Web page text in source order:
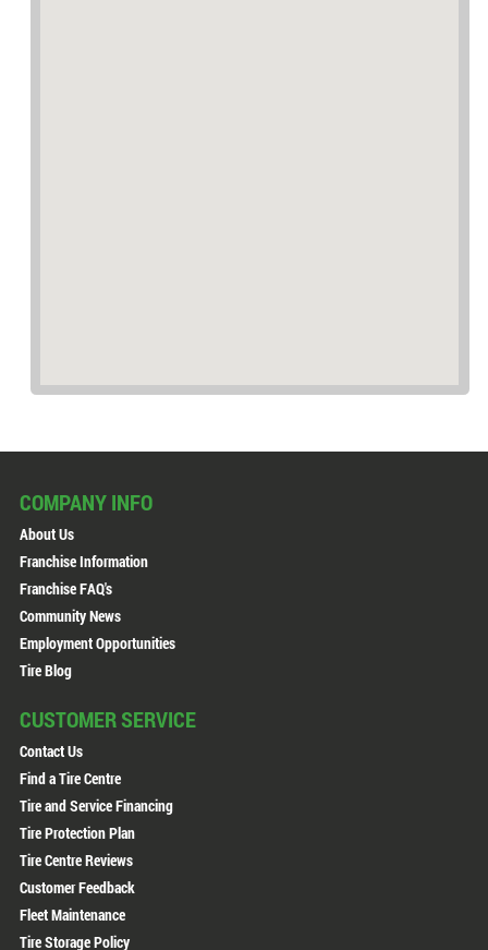
COMPANY INFO
About Us
Franchise Information
Franchise FAQ's
Community News
Employment Opportunities
Tire Blog
CUSTOMER SERVICE
Contact Us
Find a Tire Centre
Tire and Service Financing
Tire Protection Plan
Tire Centre Reviews
Customer Feedback
Fleet Maintenance
Tire Storage Policy